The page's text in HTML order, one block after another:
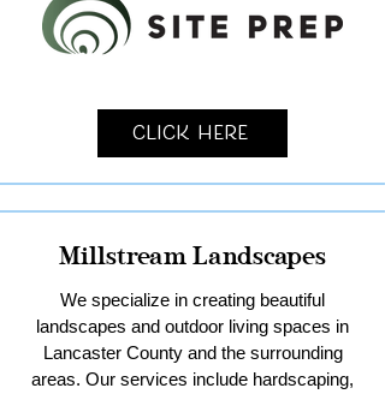
Click Here
Millstream Landscapes
We specialize in creating beautiful
landscapes and outdoor living spaces in
Lancaster County and the surrounding
areas. Our services include hardscaping,